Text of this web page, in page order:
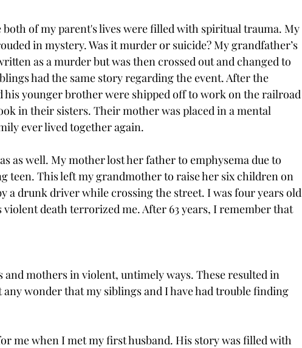
of my parent's lives were filled with spiritual trauma. My
in mystery. Was it murder or suicide? My grandfather’s
as a murder but was then crossed out and changed to
had the same story regarding the event. After the
younger brother were shipped off to work on the railroad
in their sisters. Their mother was placed in a mental
ever lived together again.
as well. My mother lost her father to emphysema due to
teen. This left my grandmother to raise her six children on
a drunk driver while crossing the street. I was four years old
death terrorized me. After 63 years, I remember that
and mothers in violent, untimely ways. These resulted in
wonder that my siblings and I have had trouble finding
me when I met my first husband. His story was filled with